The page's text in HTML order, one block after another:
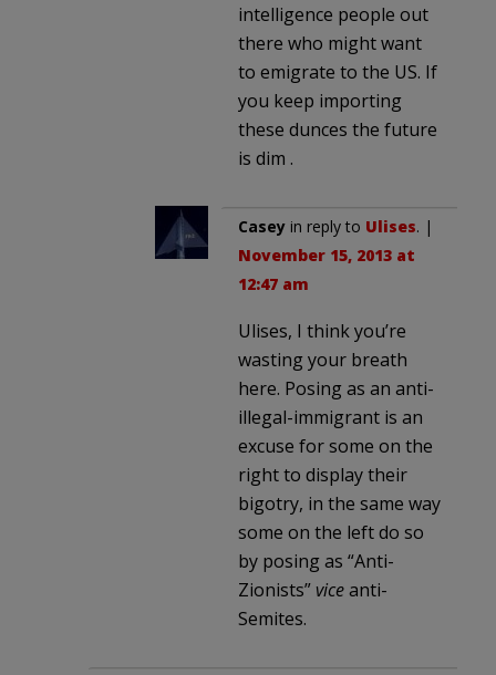
intelligence people out
there who might want
to emigrate to the US. If
you keep importing
these dunces the future
is dim .
Casey in reply to Ulises. |
November 15, 2013 at
12:47 am
Ulises, I think you’re
wasting your breath
here. Posing as an anti-
illegal-immigrant is an
excuse for some on the
right to display their
bigotry, in the same way
some on the left do so
by posing as “Anti-
Zionists” viceanti-
Semites.